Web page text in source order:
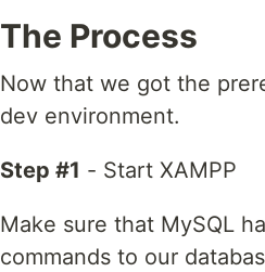
The Process
Now that we got the
dev environment.
Step #1 - Start XAMPP
Make sure that MySQL
commands to our